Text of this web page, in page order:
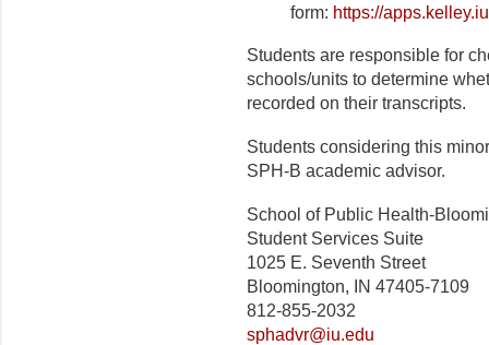
form: https://
Students are responsible for
schools/units to determine
recorded on their transcripts.
Students considering this
SPH-B academic advisor.
School of Public Health-
Student Services Suite
1025 E. Seventh Street
Bloomington, IN 47405-7109
812-855-2032
sphadvr@iu.edu